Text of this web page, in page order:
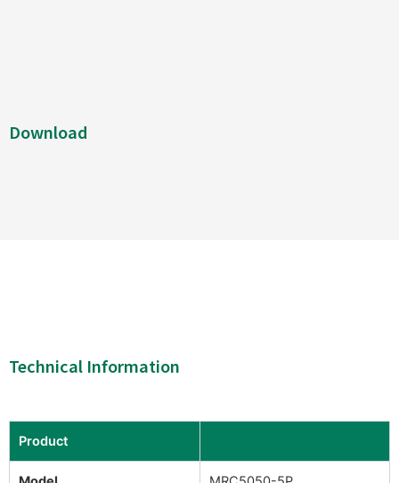
Download
Technical Information
Product